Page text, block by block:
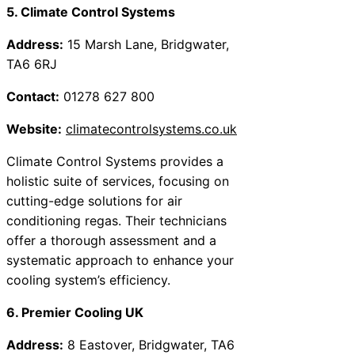
5. Climate Control Systems
Address: 15 Marsh Lane, Bridgwater,
TA6 6RJ
Contact: 01278 627 800
Website: climatecontrolsystems.co.uk
Climate Control Systems provides a
holistic suite of services, focusing on
cutting-edge solutions for air
conditioning regas. Their technicians
offer a thorough assessment and a
systematic approach to enhance your
cooling system’s efficiency.
6. Premier Cooling UK
Address: 8 Eastover, Bridgwater, TA6